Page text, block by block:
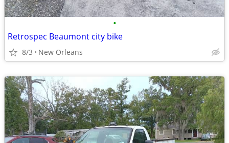
•
Retrospec Beaumont city bike
8/3 New Orleans